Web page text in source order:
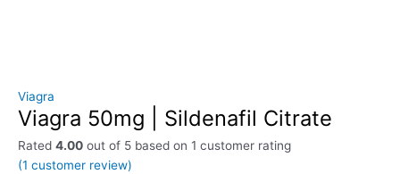
Viagra
Viagra 50mg | Sildenafil Citrate
Rated 4.00 out of 5 based on 1 customer rating
(1 customer review)